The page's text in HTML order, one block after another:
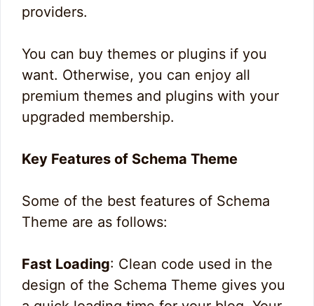
providers.
You can buy themes or plugins if you
want. Otherwise, you can enjoy all
premium themes and plugins with your
upgraded membership.
Key Features of Schema Theme
Some of the best features of Schema
Theme are as follows:
Fast Loading: Clean code used in the
design of the Schema Theme gives you